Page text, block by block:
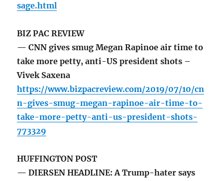
sage.html
BIZ PAC REVIEW
— CNN gives smug Megan Rapinoe air time to
take more petty, anti-US president shots –
Vivek Saxena
https://www.bizpacreview.com/2019/07/10/cn
n-gives-smug-megan-rapinoe-air-time-to-
take-more-petty-anti-us-president-shots-
773329
HUFFINGTON POST
— DIERSEN HEADLINE: A Trump-hater says